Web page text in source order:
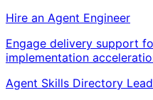
Hire an Agent Engineer
Engage delivery support
implementation
Agent Skills Directory